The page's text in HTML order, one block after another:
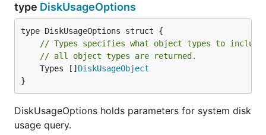
type DiskUsageOptions
// Types specifies what object types to
// all object types are returned.
	Types []
DiskUsageObject
}
DiskUsageOptions holds parameters for system disk
usage query.